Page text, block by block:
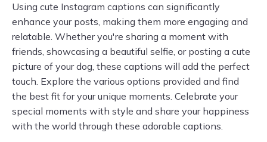
Using cute Instagram captions can significantly
enhance your posts, making them more engaging and
relatable. Whether you're sharing a moment with
friends, showcasing a beautiful selfie, or posting a cute
picture of your dog, these captions will add the perfect
touch. Explore the various options provided and find
the best fit for your unique moments. Celebrate your
special moments with style and share your happiness
with the world through these adorable captions.